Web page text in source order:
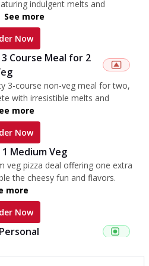
indulgent melts and
See more
Now
Course Meal for 2
3-course non-veg meal for two,
with irresistible melts and
more
Now
1 Medium Veg
veg pizza deal offering one extra
the cheesy fun and flavors.
more
Now
more